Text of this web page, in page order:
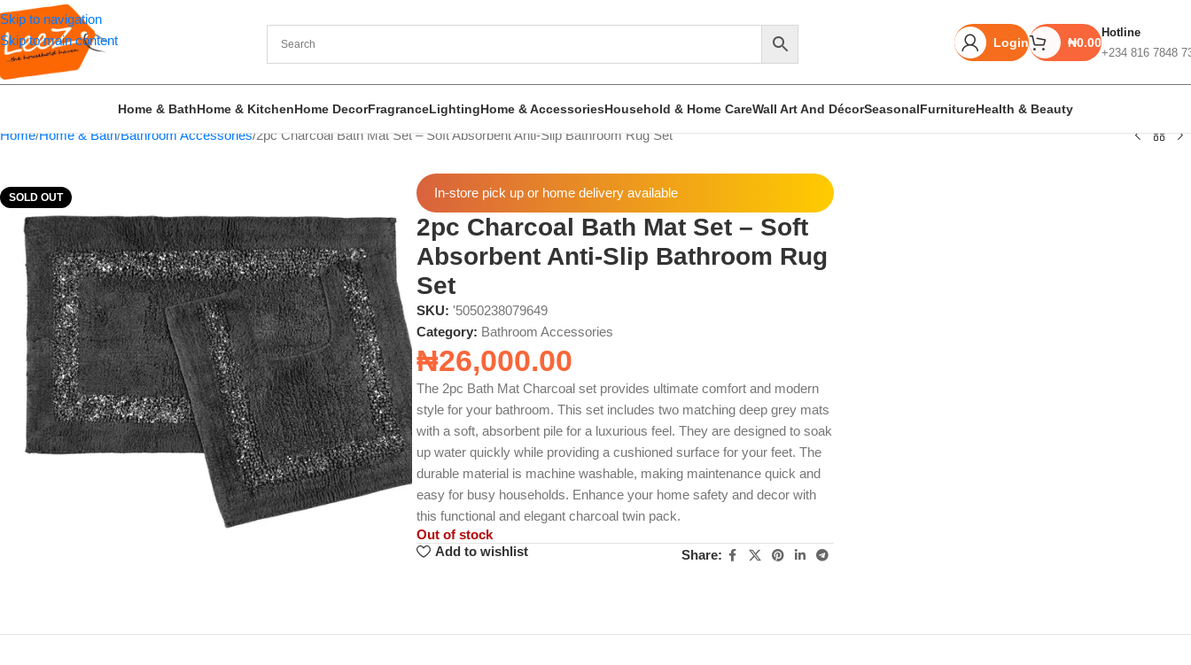
Skip to navigation
Skip to main content
Login ₦0.00
Hotline
+234 816 7848
Home & BathHome & KitchenHome DecorFragranceLightingHome & AccessoriesHousehold & Home CareWall Art And DécorSeasonalFurnitureHealth & Beauty
Home Home & Bath Bathroom Accessories 2pc Charcoal Bath Mat Set – Soft Absorbent Anti-Slip Bathroom Rug Set
SOLD OUT In-store pick up or home delivery available
2pc Charcoal Bath Mat Set – Soft
Absorbent Anti-Slip Bathroom Rug
Set
SKU:'5050238079649
Category: Bathroom Accessories
₦26,000.00
The 2pc Bath Mat Charcoal set provides ultimate comfort and modern
style for your bathroom. This set includes two matching deep grey mats
with a soft, absorbent pile for a luxurious feel. They are designed to soak
up water quickly while providing a cushioned surface for your feet. The
durable material is machine washable, making maintenance quick and
easy for busy households. Enhance your home safety and decor with
this functional and elegant charcoal twin pack.
Out of stock
Add to wishlist
Share: